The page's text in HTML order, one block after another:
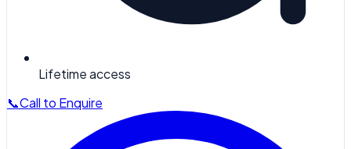
Lifetime access
📞Call to Enquire